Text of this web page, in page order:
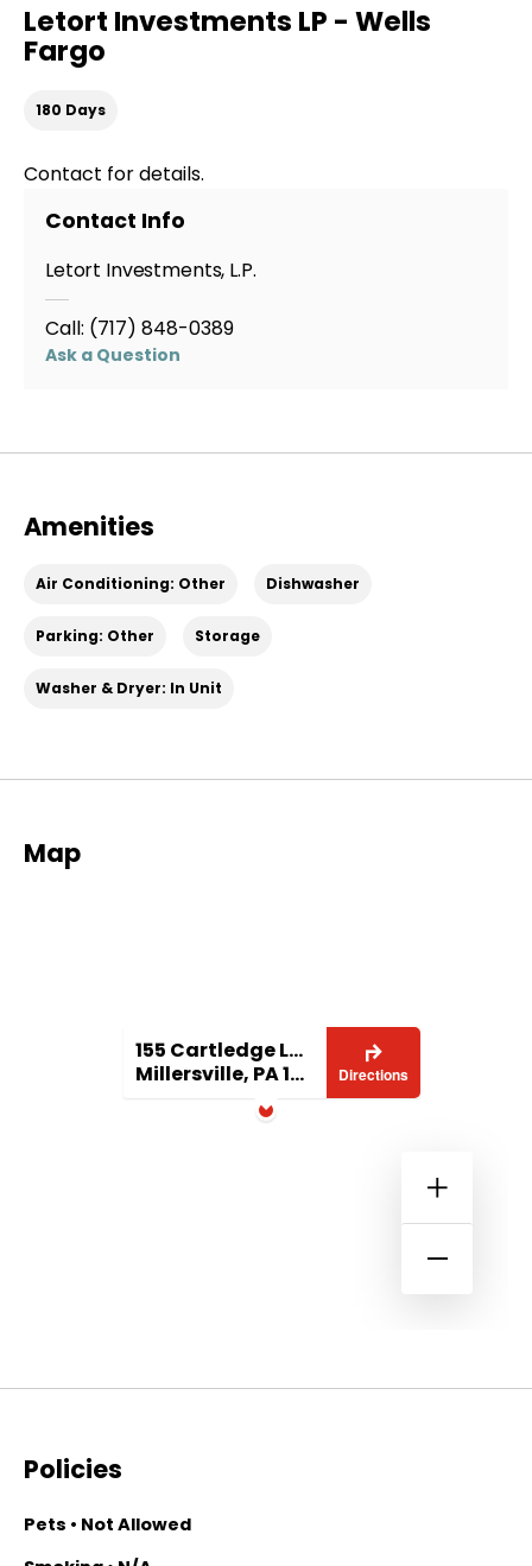
Letort Investments LP - Wells
Fargo
180 Days
Contact for details.
Contact Info
Letort Investments, L.P.
Call: (717) 848-0389
Ask a Question
Amenities
Air Conditioning: Other Dishwasher
Parking: Other Storage
Washer & Dryer: In Unit
Map
155 Cartledge Lane
Millersville, PA 17551
Directions
Policies
Pets • Not Allowed